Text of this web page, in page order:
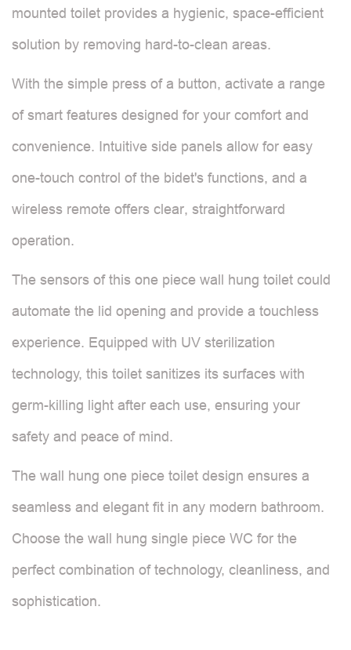
mounted toilet provides a hygienic, space-efficient
solution by removing hard-to-clean areas.
With the simple press of a button, activate a range
of smart features designed for your comfort and
convenience. Intuitive side panels allow for easy
one-touch control of the bidet's functions, and a
wireless remote offers clear, straightforward
operation.
The sensors of this one piece wall hung toilet could
automate the lid opening and provide a touchless
experience. Equipped with UV sterilization
technology, this toilet sanitizes its surfaces with
germ-killing light after each use, ensuring your
safety and peace of mind.
The wall hung one piece toilet design ensures a
seamless and elegant fit in any modern bathroom.
Choose the wall hung single piece WC for the
perfect combination of technology, cleanliness, and
sophistication.